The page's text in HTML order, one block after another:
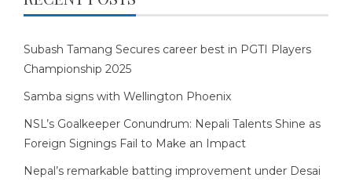
Subash Tamang Secures career best in PGTI Players
Championship 2025
Samba signs with Wellington Phoenix
NSL’s Goalkeeper Conundrum: Nepali Talents Shine as
Foreign Signings Fail to Make an Impact
Nepal’s remarkable batting improvement under Desai